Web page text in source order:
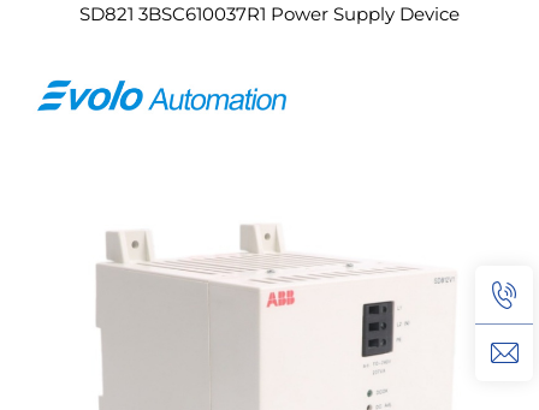
SD821 3BSC610037R1 Power Supply Device